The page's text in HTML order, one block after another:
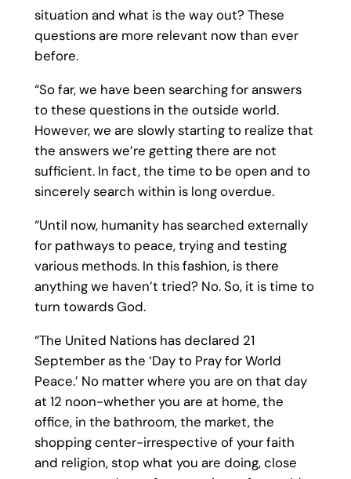
situation and what is the way out? These
questions are more relevant now than ever
before.
“So far, we have been searching for answers
to these questions in the outside world.
However, we are slowly starting to realize that
the answers we’re getting there are not
sufficient. In fact, the time to be open and to
sincerely search within is long overdue.
“Until now, humanity has searched externally
for pathways to peace, trying and testing
various methods. In this fashion, is there
anything we haven’t tried? No. So, it is time to
turn towards God.
“The United Nations has declared 21
September as the ‘Day to Pray for World
Peace.’ No matter where you are on that day
at 12 noon-whether you are at home, the
office, in the bathroom, the market, the
shopping center-irrespective of your faith
and religion, stop what you are doing, close